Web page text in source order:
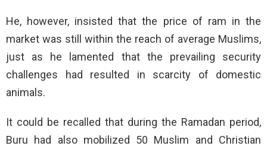
He, however, insisted that the price of ram in the
market was still within the reach of average Muslims,
just as he lamented that the prevailing security
challenges had resulted in scarcity of domestic
animals.
It could be recalled that during the Ramadan period,
Buru had also mobilized 50 Muslim and Christian